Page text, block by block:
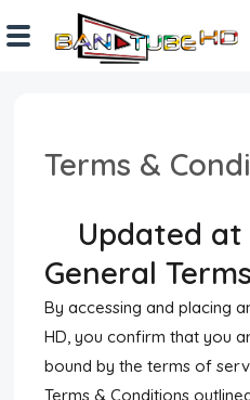
Shorts
Explore
iMarchD
Forums
Terms &
Updated at
General Terms
By accessing and placing
HD, you confirm that you
bound by the terms of
Terms & Conditions